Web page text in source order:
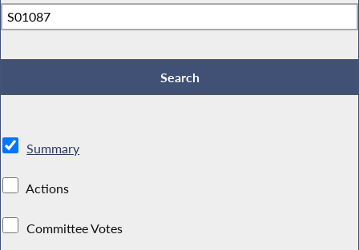
Summary
Actions
Committee Votes